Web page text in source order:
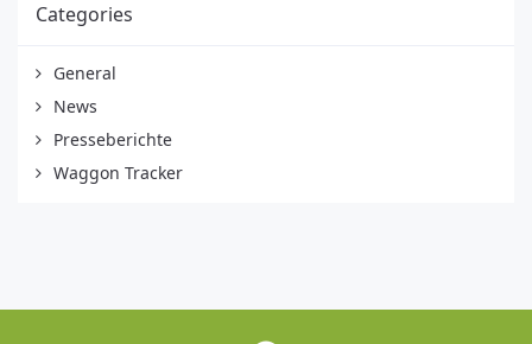
Categories
General
News
Presseberichte
Waggon Tracker